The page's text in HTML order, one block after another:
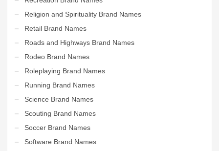
Religion and Spirituality Brand Names
Retail Brand Names
Roads and Highways Brand Names
Rodeo Brand Names
Roleplaying Brand Names
Running Brand Names
Science Brand Names
Scouting Brand Names
Soccer Brand Names
Software Brand Names